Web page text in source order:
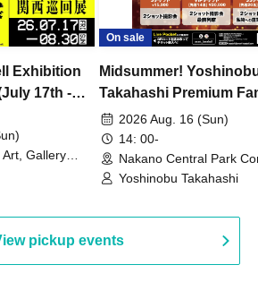
Exhibition
17th -
Gallery
On sale
Midsummer!
Takahashi Premium
2026 Aug. 16 (Sun)
14: 00-
Nakano Central Park
Hall B (Tokyo)
Yoshinobu Takahashi
pickup events